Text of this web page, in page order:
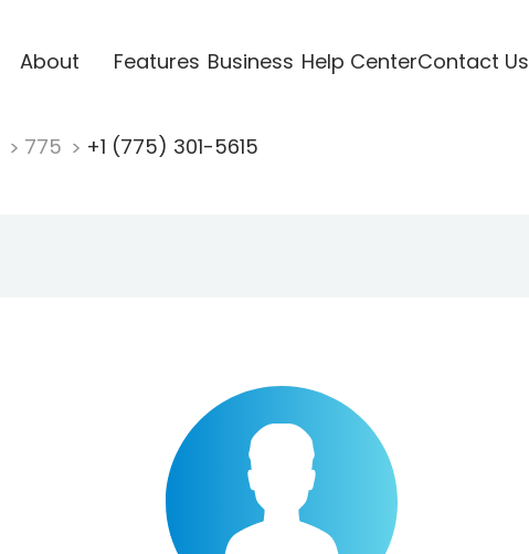
About Features Business Help CenterContact Us
775 +1 (775) 301-5615